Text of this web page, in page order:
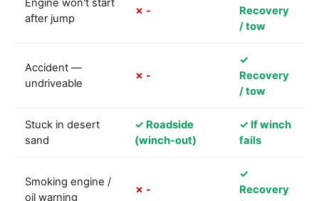
Engine won't start
after jump
✗ -
Recovery
/ tow
Accident —
undriveable
✗ -
✓
Recovery
/ tow
Stuck in desert
sand
✓ Roadside
(winch-out)
✓ If winch
fails
Smoking engine /
oil warning
✗ -
✓
Recovery